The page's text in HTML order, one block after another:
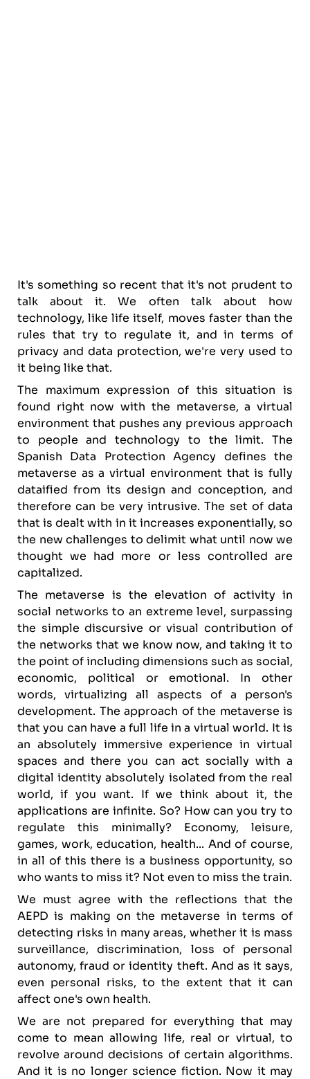
It's something so recent that it's not prudent to
talk about it. We often talk about how
technology, like life itself, moves faster than the
rules that try to regulate it, and in terms of
privacy and data protection, we're very used to
it being like that.
The maximum expression of this situation is
found right now with the metaverse, a virtual
environment that pushes any previous approach
to people and technology to the limit. The
Spanish Data Protection Agency defines the
metaverse as a virtual environment that is fully
dataified from its design and conception, and
therefore can be very intrusive. The set of data
that is dealt with in it increases exponentially, so
the new challenges to delimit what until now we
thought we had more or less controlled are
capitalized.
The metaverse is the elevation of activity in
social networks to an extreme level, surpassing
the simple discursive or visual contribution of
the networks that we know now, and taking it to
the point of including dimensions such as social,
economic, political or emotional. In other
words, virtualizing all aspects of a person's
development. The approach of the metaverse is
that you can have a full life in a virtual world. It is
an absolutely immersive experience in virtual
spaces and there you can act socially with a
digital identity absolutely isolated from the real
world, if you want. If we think about it, the
applications are infinite. So? How can you try to
regulate this minimally? Economy, leisure,
games, work, education, health... And of course,
in all of this there is a business opportunity, so
who wants to miss it? Not even to miss the train.
We must agree with the reflections that the
AEPD is making on the metaverse in terms of
detecting risks in many areas, whether it is mass
surveillance, discrimination, loss of personal
autonomy, fraud or identity theft. And as it says,
even personal risks, to the extent that it can
affect one's own health.
We are not prepared for everything that may
come to mean allowing life, real or virtual, to
revolve around decisions of certain algorithms.
And it is no longer science fiction. Now it may